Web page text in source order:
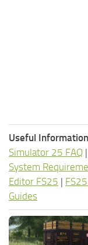
Useful
Simulator 25 FAQ |
System
Editor FS25 |
Guides